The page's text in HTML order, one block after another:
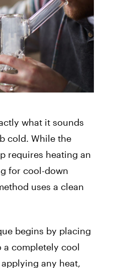
what it sounds
cold. While the
requires heating an
for cool-down
uses a clean
begins by placing
completely cool
any heat,